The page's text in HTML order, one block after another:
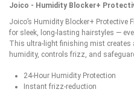
Joico - Humidity Blocker+
Joico’s Humidity Blocker+ Protective
for sleek, long-lasting hairstyles —
This ultra-light finishing mist creates
humidity, controls frizz, and
24-Hour Humidity Protection
Instant frizz-reduction